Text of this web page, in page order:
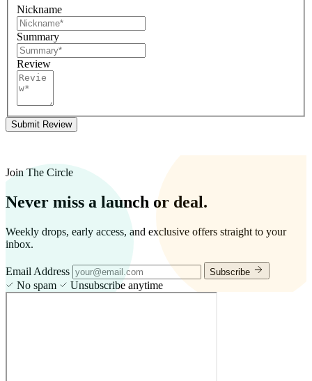
Nickname
Summary
Review
Submit Review
Join The Circle
Never miss a launch or deal.
Weekly drops, early access, and exclusive offers straight to your
inbox.
Email Address Subscribe
No spam Unsubscribe anytime